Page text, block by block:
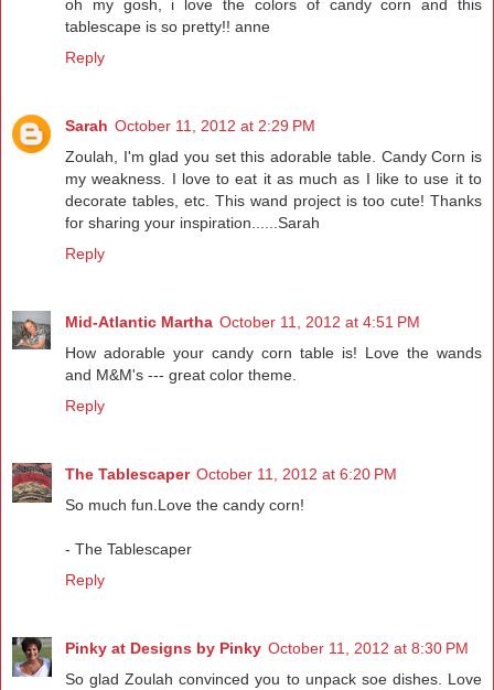
oh my gosh, i love the colors of candy corn and this
tablescape is so pretty!! anne
Reply
Sarah October 11, 2012 at 2:29 PM
Zoulah, I'm glad you set this adorable table. Candy Corn is
my weakness. I love to eat it as much as I like to use it to
decorate tables, etc. This wand project is too cute! Thanks
for sharing your inspiration......Sarah
Reply
Mid-Atlantic Martha October 11, 2012 at 4:51 PM
How adorable your candy corn table is! Love the wands
and M&M's --- great color theme.
Reply
The Tablescaper October 11, 2012 at 6:20 PM
So much fun.Love the candy corn!
- The Tablescaper
Reply
Pinky at Designs by Pinky October 11, 2012 at 8:30 PM
So glad Zoulah convinced you to unpack soe dishes. Love